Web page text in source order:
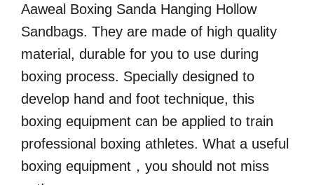
Aaweal Boxing Sanda Hanging Hollow
Sandbags. They are made of high quality
material, durable for you to use during
boxing process. Specially designed to
develop hand and foot technique, this
boxing equipment can be applied to train
professional boxing athletes. What a useful
boxing equipment，you should not miss